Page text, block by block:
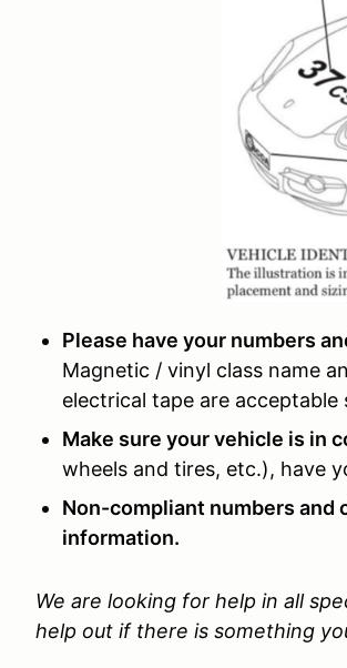
Please have your numbers
Magnetic / vinyl class name
electrical tape are acceptable
Make sure your vehicle is in
wheels and tires, etc.), have
Non-compliant numbers and
information.
We are looking for help in all
help out if there is something